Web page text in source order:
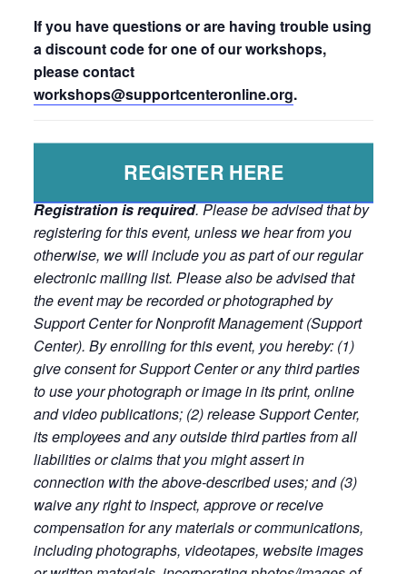
If you have questions or are having trouble using
a discount code for one of our workshops,
please contact
workshops@supportcenteronline.org.
REGISTER HERE
Registration is required. Please be advised that by
registering for this event, unless we hear from you
otherwise, we will include you as part of our regular
electronic mailing list. Please also be advised that
the event may be recorded or photographed by
Support Center for Nonprofit Management (Support
Center). By enrolling for this event, you hereby: (1)
give consent for Support Center or any third parties
to use your photograph or image in its print, online
and video publications; (2) release Support Center,
its employees and any outside third parties from all
liabilities or claims that you might assert in
connection with the above-described uses; and (3)
waive any right to inspect, approve or receive
compensation for any materials or communications,
including photographs, videotapes, website images